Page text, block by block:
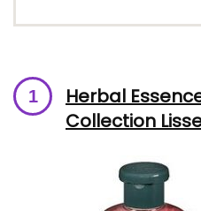
Herbal
Collection